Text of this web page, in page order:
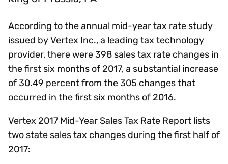
According to the annual mid-year tax rate study
issued by Vertex Inc., a leading tax technology
provider, there were 398 sales tax rate changes in
the first six months of 2017, a substantial increase
of 30.49 percent from the 305 changes that
occurred in the first six months of 2016.
Vertex 2017 Mid-Year Sales Tax Rate Report lists
two state sales tax changes during the first half of
2017: